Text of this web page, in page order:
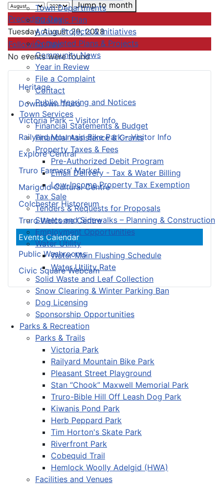
Town Departments
Strategic Plan
Active Projects & Initiatives
Completed Plans & Projects
Community News
Year in Review
File a Complaint
Contact
Public Hearing and Notices
Town Services
Financial Statements & Budget
Financial Assistance & Grants
Property Taxes & Fees
Pre-Authorized Debit Program
Email Delivery - Tax & Water Billing
Low-Income Property Tax Exemption
Tax Sale
Tenders & Requests for Proposals
Streets and Sidewalks – Planning & Construction
Employment Opportunities
Water Utility
Water Main Flushing Schedule
Water Utility Rate
Solid Waste and Leaf Collection
Snow Clearing & Winter Parking Ban
Dog Licensing
Sponsorship Opportunities
Parks & Recreation
Parks & Trails
Victoria Park
Railyard Mountain Bike Park
Pleasant Street Playground
Stan “Chook” Maxwell Memorial Park
Truro-Bible Hill Off Leash Dog Park
Kiwanis Pond Park
Herb Peppard Park
Tim Horton's Skate Park
Riverfront Park
Cobequid Trail
Hemlock Woolly Adelgid (HWA)
Facilities and Venues
Heritage
Downtown Truro
Victoria Park – Visitor Info
Railyard Mountain Bike Park – Visitor Info
Explore Central
Truro Farmers’ Market
Marigold Cultural Centre
Colchester Historeum
Truro Welcome Centre
Events Calendar
Public Washrooms
Civic Square Webcam
Jump to month
Preceding Day
Tuesday, August 29, 2028
Following Day
No events were found